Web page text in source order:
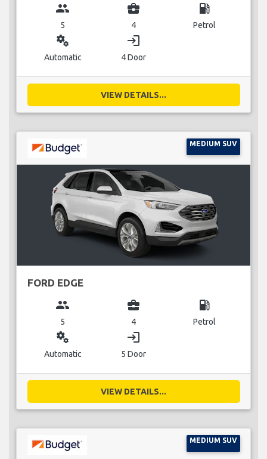
group
5
business_center
4
local_gas_station
Petrol
miscellaneous_services
Automatic
login
4 Door
VIEW DETAILS...
MEDIUM SUV
FORD EDGE
group
5
business_center
4
local_gas_station
Petrol
miscellaneous_services
Automatic
login
5 Door
VIEW DETAILS...
MEDIUM SUV